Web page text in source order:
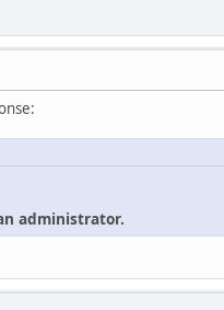
administrator.